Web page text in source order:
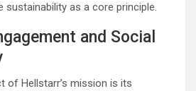
sustainability as a core principle.
and Social
of Hellstarr’s mission is its